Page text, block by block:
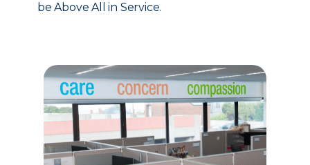
be Above All in Service.